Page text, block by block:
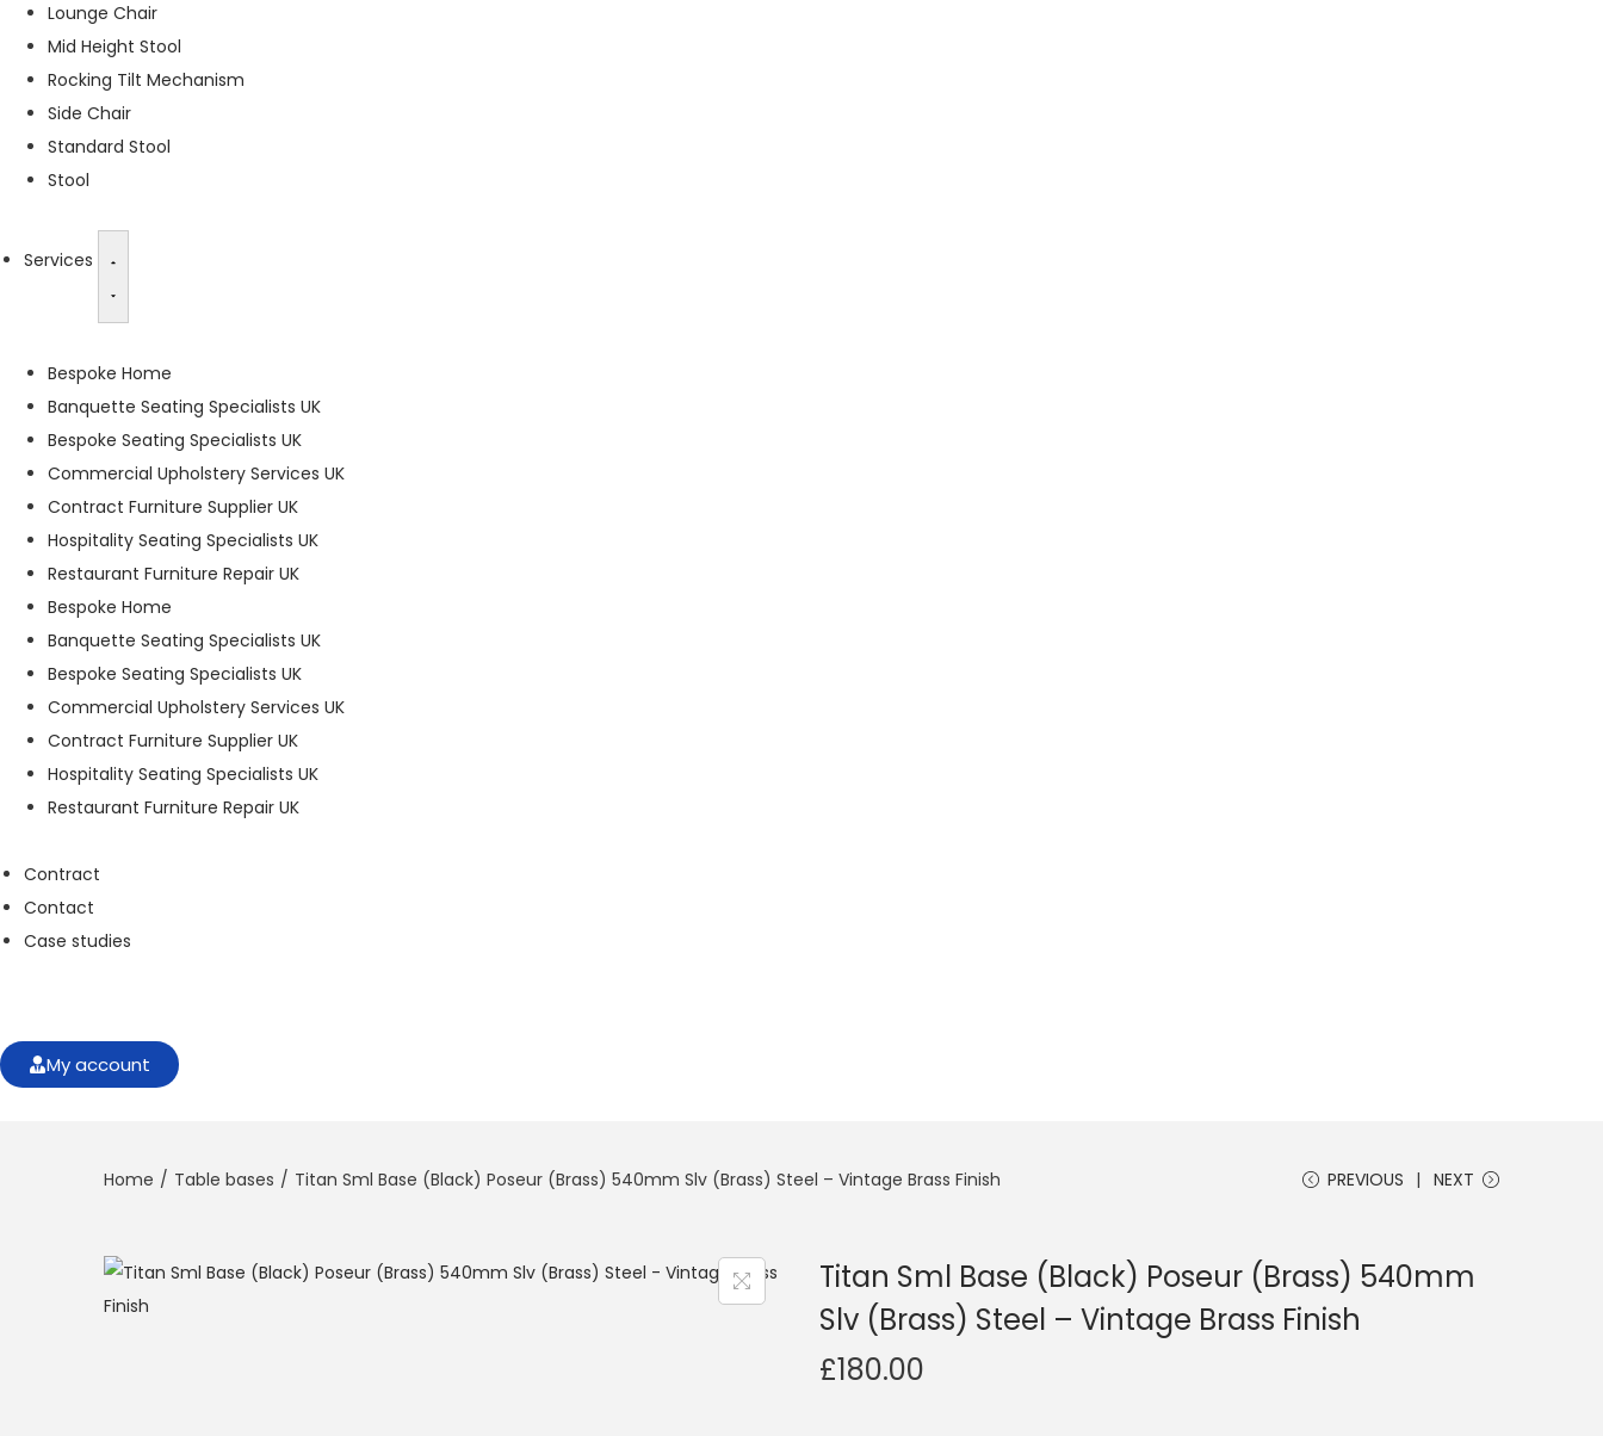
Lounge Chair
Mid Height Stool
Rocking Tilt Mechanism
Side Chair
Standard Stool
Stool
Services
Bespoke Home
Banquette Seating Specialists UK
Bespoke Seating Specialists UK
Commercial Upholstery Services UK
Contract Furniture Supplier UK
Hospitality Seating Specialists UK
Restaurant Furniture Repair UK
Bespoke Home
Banquette Seating Specialists UK
Bespoke Seating Specialists UK
Commercial Upholstery Services UK
Contract Furniture Supplier UK
Hospitality Seating Specialists UK
Restaurant Furniture Repair UK
Contract
Contact
Case studies
My account
Home / Table bases / Titan Sml Base (Black) Poseur (Brass) 540mm Slv (Brass) Steel – Vintage Brass Finish PREVIOUS NEXT
Titan Sml Base (Black) Poseur (Brass) 540mm
Slv (Brass) Steel – Vintage Brass Finish
£180.00
e
o
ki
a
o
p
a
e
a
e
e
d
f
o
w
e